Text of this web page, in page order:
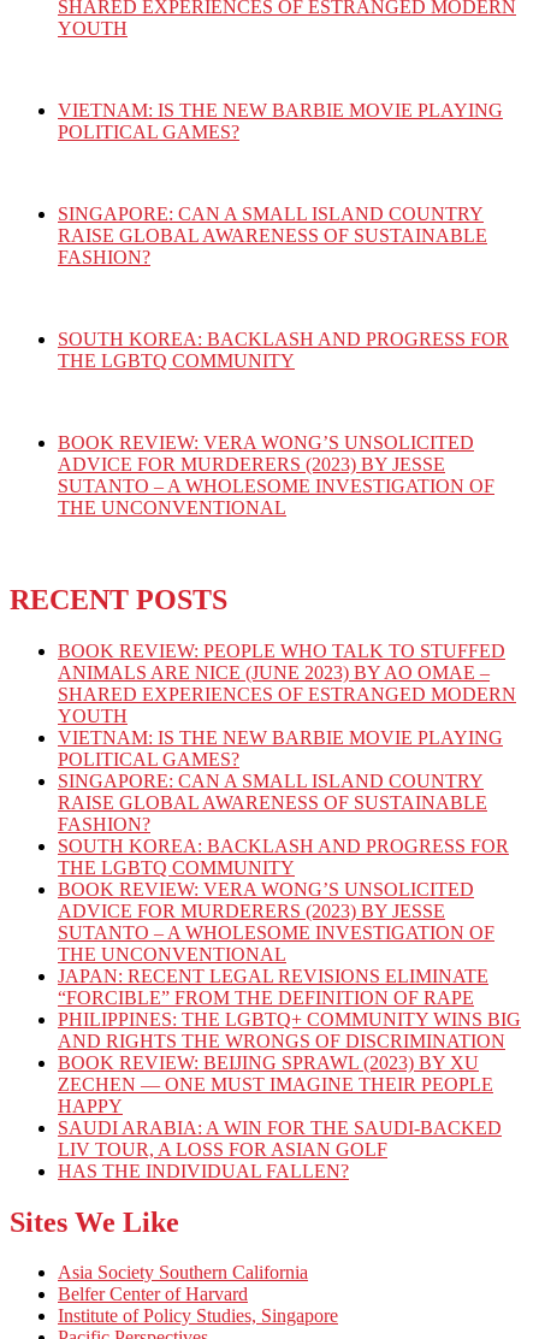
SHARED EXPERIENCES OF ESTRANGED MODERN
YOUTH
VIETNAM: IS THE NEW BARBIE MOVIE PLAYING
POLITICAL GAMES?
SINGAPORE: CAN A SMALL ISLAND COUNTRY
RAISE GLOBAL AWARENESS OF SUSTAINABLE
FASHION?
SOUTH KOREA: BACKLASH AND PROGRESS FOR
THE LGBTQ COMMUNITY
BOOK REVIEW: VERA WONG’S UNSOLICITED
ADVICE FOR MURDERERS (2023) BY JESSE
SUTANTO – A WHOLESOME INVESTIGATION OF
THE UNCONVENTIONAL
RECENT POSTS
BOOK REVIEW: PEOPLE WHO TALK TO STUFFED
ANIMALS ARE NICE (JUNE 2023) BY AO OMAE –
SHARED EXPERIENCES OF ESTRANGED MODERN
YOUTH
VIETNAM: IS THE NEW BARBIE MOVIE PLAYING
POLITICAL GAMES?
SINGAPORE: CAN A SMALL ISLAND COUNTRY
RAISE GLOBAL AWARENESS OF SUSTAINABLE
FASHION?
SOUTH KOREA: BACKLASH AND PROGRESS FOR
THE LGBTQ COMMUNITY
BOOK REVIEW: VERA WONG’S UNSOLICITED
ADVICE FOR MURDERERS (2023) BY JESSE
SUTANTO – A WHOLESOME INVESTIGATION OF
THE UNCONVENTIONAL
JAPAN: RECENT LEGAL REVISIONS ELIMINATE
“FORCIBLE” FROM THE DEFINITION OF RAPE
PHILIPPINES: THE LGBTQ+ COMMUNITY WINS BIG
AND RIGHTS THE WRONGS OF DISCRIMINATION
BOOK REVIEW: BEIJING SPRAWL (2023) BY XU
ZECHEN — ONE MUST IMAGINE THEIR PEOPLE
HAPPY
SAUDI ARABIA: A WIN FOR THE SAUDI-BACKED
LIV TOUR, A LOSS FOR ASIAN GOLF
HAS THE INDIVIDUAL FALLEN?
Sites We Like
Asia Society Southern California
Belfer Center of Harvard
Institute of Policy Studies, Singapore